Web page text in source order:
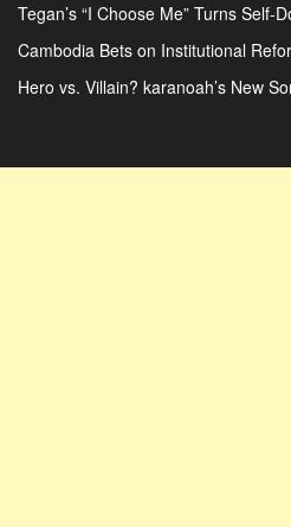
Tegan’s “I Choose Me” Turns Self-
Cambodia Bets on Institutional
Hero vs. Villain? karanoah’s New